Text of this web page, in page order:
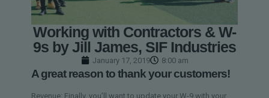
Working with Contractors & W-
9s by Jill James, SIF Industries
January 17, 2019 8:00 am
A great reason to thank your customers!
Revenue: Finally, you’ll want to update your W-9 with your